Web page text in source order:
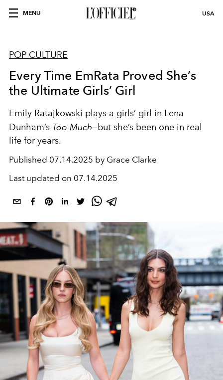
MENU USA
POP CULTURE
Every Time EmRata Proved She’s
the Ultimate Girls’ Girl
Emily Ratajkowski plays a girls’ girl in Lena
Dunham’s Too Much—but she’s been one in real
life for years.
Published 07.14.2025 by Grace Clarke
Last updated on 07.14.2025